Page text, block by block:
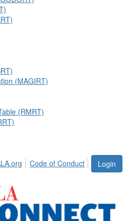
(MAGIRT)
(RMRT)
Login
Code of Conduct